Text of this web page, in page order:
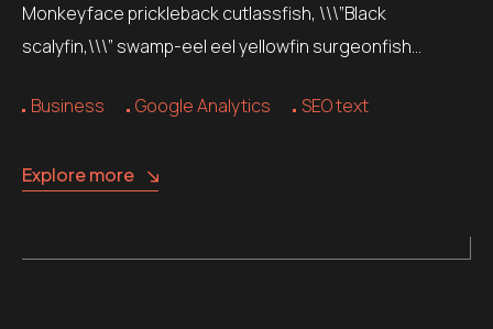
Monkeyface prickleback cutlassfish, \\\”Black
scalyfin,\\\” swamp-eel eel yellowfin surgeonfish…
Business Google Analytics SEO text
Explore more